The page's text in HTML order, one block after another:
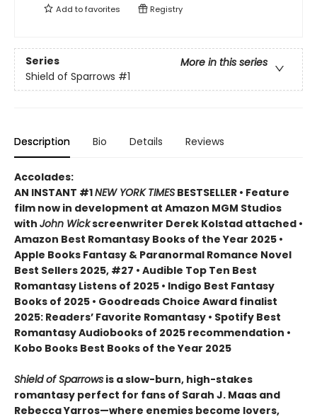
Add tofavorites Registry
Series
More in this series
Shield of Sparrows #1
Description Bio Details Reviews
Accolades:
AN INSTANT #1NEW YORK TIMES BESTSELLER • Feature
film now in development at Amazon MGM Studios
with John Wickscreenwriter Derek Kolstad attached •
Amazon Best Romantasy Books of the Year 2025 •
Apple Books Fantasy & Paranormal Romance Novel
Best Sellers 2025, #27 • Audible Top Ten Best
Romantasy Listens of 2025 • Indigo Best Fantasy
Books of 2025 • Goodreads Choice Award finalist
2025: Readers’ Favorite Romantasy • Spotify Best
Romantasy Audiobooks of 2025 recommendation •
Kobo Books Best Books of the Year 2025
Shield of Sparrows is a slow-burn, high-stakes
romantasy perfect for fans of Sarah J. Maas and
Rebecca Yarros—where enemies become lovers,